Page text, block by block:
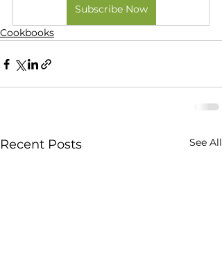
Subscribe Now
Cookbooks
Recent Posts See All